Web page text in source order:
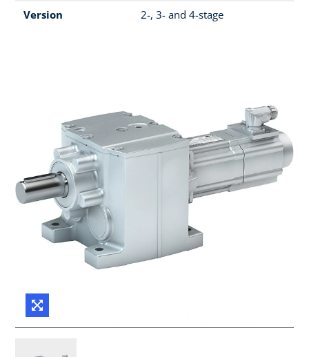
Version
2-, 3- and 4-stage